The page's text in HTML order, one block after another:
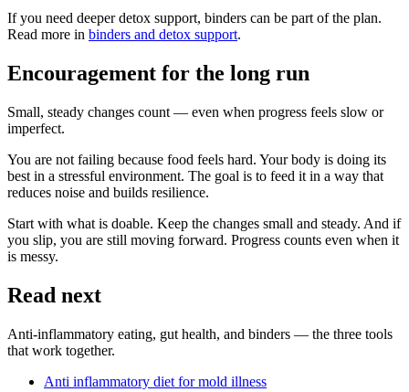
If you need deeper detox support, binders can be part of the plan.
Read more in binders and detox support.
Encouragement for the long run
Small, steady changes count — even when progress feels slow or
imperfect.
You are not failing because food feels hard. Your body is doing its
best in a stressful environment. The goal is to feed it in a way that
reduces noise and builds resilience.
Start with what is doable. Keep the changes small and steady. And if
you slip, you are still moving forward. Progress counts even when it
is messy.
Read next
Anti-inflammatory eating, gut health, and binders — the three tools
that work together.
Anti inflammatory diet for mold illness